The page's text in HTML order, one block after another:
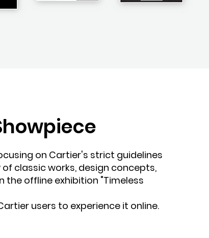
on Cartier's strict guidelines
classic works, design concepts,
offline exhibition "Timeless
users to experience it online.